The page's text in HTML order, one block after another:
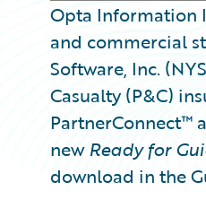
Opta Information
and commercial
Software, Inc.
Casualty (P&C)
PartnerConnect™
new Ready for
download in the